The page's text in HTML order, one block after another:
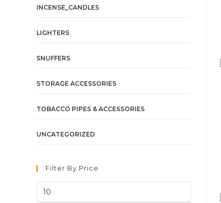
INCENSE_CANDLES
LIGHTERS
SNUFFERS
STORAGE ACCESSORIES
TOBACCO PIPES & ACCESSORIES
UNCATEGORIZED
Filter By Price